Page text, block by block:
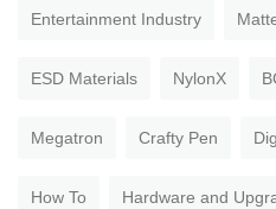
Entertainment Industry
ESD Materials NylonX
Megatron Crafty Pen
How To Hardware and